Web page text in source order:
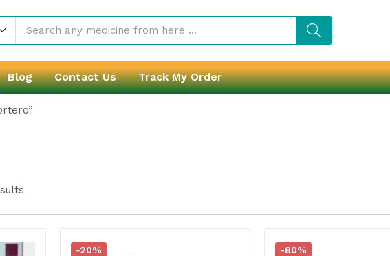
Blog Contact Us Track My Order
-20% -80%